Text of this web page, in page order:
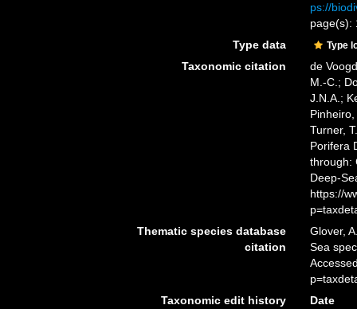
ps://
page(s):
Type data
Type
Taxonomic citation
de
M.-C.;
J.N.A.;
Turner,
Porifera
through:
Deep-
https://
Thematic species database
citation
Glover,
Sea
Taxonomic edit history
Date